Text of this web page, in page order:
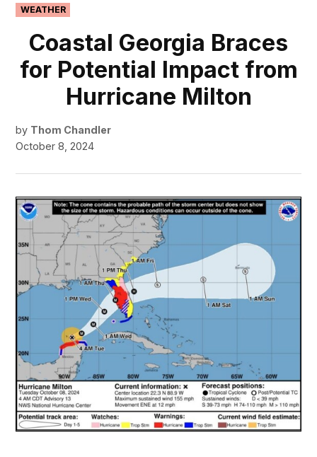
POSTED
IN
WEATHER
Coastal Georgia Braces
for Potential Impact from
Hurricane Milton
by Thom Chandler
October 8, 2024